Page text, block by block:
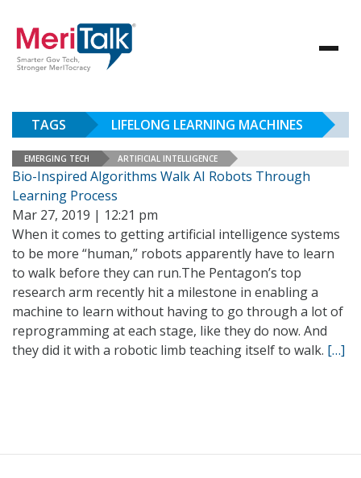
TAGS LIFELONG LEARNING MACHINES
EMERGING TECH ARTIFICIAL INTELLIGENCE
Bio-Inspired Algorithms Walk AI Robots Through
Learning Process
Mar 27, 2019 | 12:21 pm
When it comes to getting artificial intelligence systems
to be more “human,” robots apparently have to learn
to walk before they can run.The Pentagon’s top
research arm recently hit a milestone in enabling a
machine to learn without having to go through a lot of
reprogramming at each stage, like they do now. And
they did it with a robotic limb teaching itself to walk. […]